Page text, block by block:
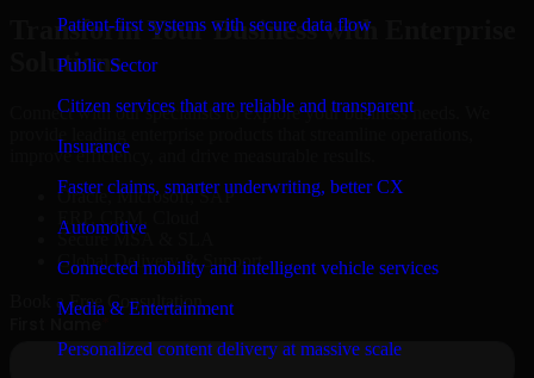
Patient-first systems with secure data flow
Public Sector
Citizen services that are reliable and transparent
Insurance
Faster claims, smarter underwriting, better CX
Automotive
Connected mobility and intelligent vehicle services
Media & Entertainment
Personalized content delivery at massive scale
Transform Your Business with Enterprise
Solutions
Connect with our specialists to explore your business needs. We
improve efficiency, and drive measurable results.
Oracle, Microsoft, SAP
ERP, CRM, Cloud
Secure MSA & SLA
Global Delivery & Support
Book a Free Consultation